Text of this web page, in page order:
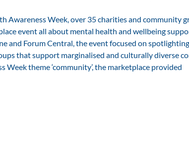
Awareness Week, over 35 charities and community
event all about mental health and wellbeing
and Forum Central, the event focused on spotlighting
that support marginalised and culturally diverse
Week theme ‘community’, the marketplace provided